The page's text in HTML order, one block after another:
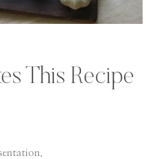
This Recipe